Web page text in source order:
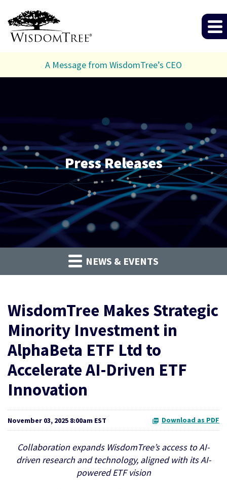
A Message from WisdomTree’s CEO
Press Releases
NEWS & EVENTS
WisdomTree Makes Strategic
Minority Investment in
AlphaBeta ETF Ltd to
Accelerate AI-Driven ETF
Innovation
November 03, 2025 8:00am EST Download as PDF
Collaboration expands WisdomTree’s access to AI-
driven research and technology, aligned with its AI-
powered ETF vision